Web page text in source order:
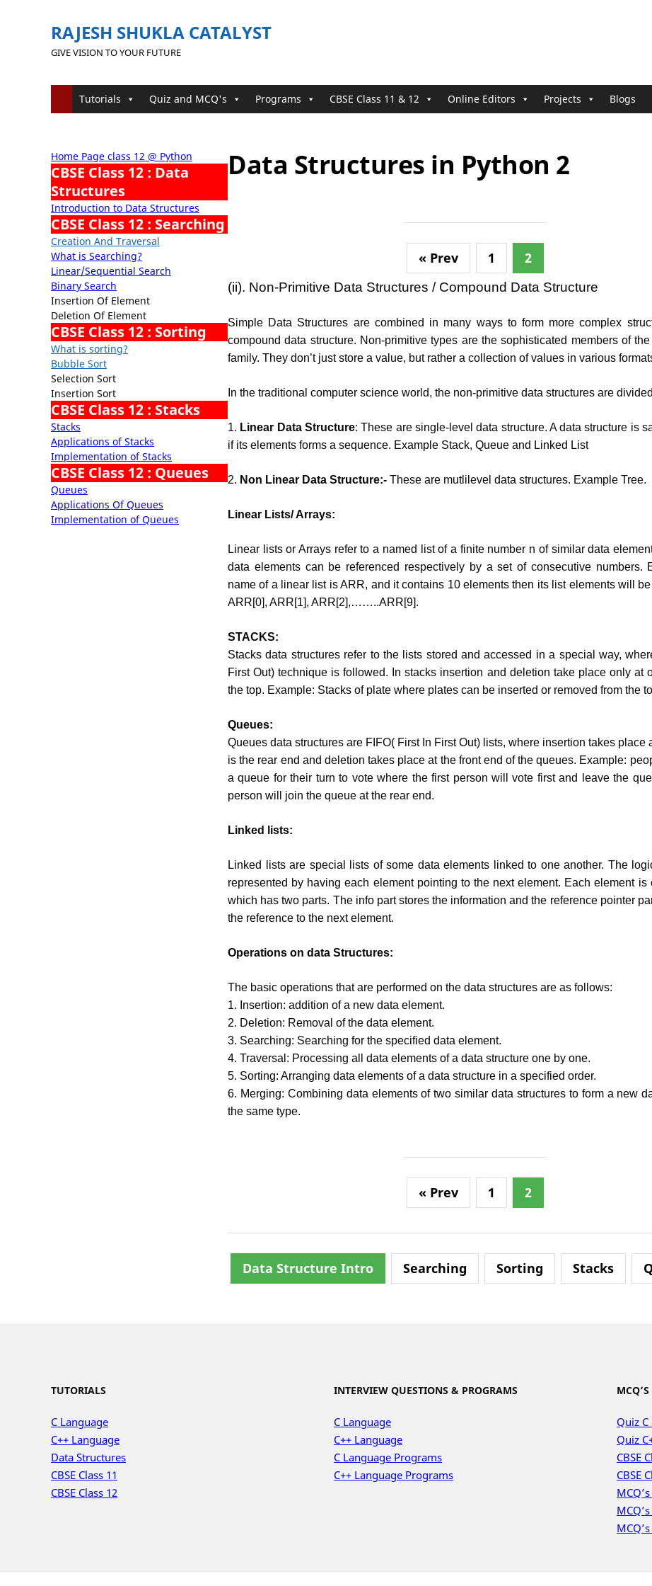
RAJESH SHUKLA CATALYST
GIVE VISION TO YOUR FUTURE
Tutorials Quiz and MCQ's Programs CBSE Class 11 & 12 Online Editors Projects Blogs
Home Page class 12 @ Python
CBSE Class 12 : Data
Structures
Introduction to Data Structures
CBSE Class 12 : Searching
Creation And Traversal
What is Searching?
Linear/Sequential Search
Binary Search
Insertion Of Element
Deletion Of Element
CBSE Class 12 : Sorting
What is sorting?
Bubble Sort
Selection Sort
Insertion Sort
CBSE Class 12 : Stacks
Stacks
Applications of Stacks
Implementation of Stacks
CBSE Class 12 : Queues
Queues
Applications Of Queues
Implementation of Queues
Data Structures in Python 2
« Prev 1 2
(ii). Non-Primitive Data Structures / Compound Data Structure
Simple Data Structures are combined in many ways to form more complex
compound data structure. Non-primitive types are the sophisticated members of
family. They don’t just store a value, but rather a collection of values in various
In the traditional computer science world, the non-primitive data structures are
1. Linear Data Structure: These are single-level data structure. A data structure is
if its elements forms a sequence. Example Stack, Queue and Linked List
2. Non Linear Data Structure:- These are mutlilevel data structures. Example Tree.
Linear Lists/ Arrays:
Linear lists or Arrays refer to a named list of a finite number n of similar data
data elements can be referenced respectively by a set of consecutive numbers.
name of a linear list is ARR, and it contains 10 elements then its list elements will
ARR[0], ARR[1], ARR[2],……..ARR[9].
STACKS:
Stacks data structures refer to the lists stored and accessed in a special way,
First Out) technique is followed. In stacks insertion and deletion take place only at
the top. Example: Stacks of plate where plates can be inserted or removed from the
Queues:
Queues data structures are FIFO( First In First Out) lists, where insertion takes place
is the rear end and deletion takes place at the front end of the queues. Example:
a queue for their turn to vote where the first person will vote first and leave the
person will join the queue at the rear end.
Linked lists:
Linked lists are special lists of some data elements linked to one another. The
represented by having each element pointing to the next element. Each element is
which has two parts. The info part stores the information and the reference pointer
the reference to the next element.
Operations on data Structures:
The basic operations that are performed on the data structures are as follows:
1. Insertion: addition of a new data element.
2. Deletion: Removal of the data element.
3. Searching: Searching for the specified data element.
4. Traversal: Processing all data elements of a data structure one by one.
5. Sorting: Arranging data elements of a data structure in a specified order.
6. Merging: Combining data elements of two similar data structures to form a new
the same type.
« Prev 1 2
Data Structure Intro Searching Sorting Stacks
TUTORIALS
C Language
C++ Language
Data Structures
CBSE Class 11
CBSE Class 12
INTERVIEW QUESTIONS & PROGRAMS
C Language
C++ Language
C Language Programs
C++ Language Programs
Quiz
Quiz
CBSE
CBSE